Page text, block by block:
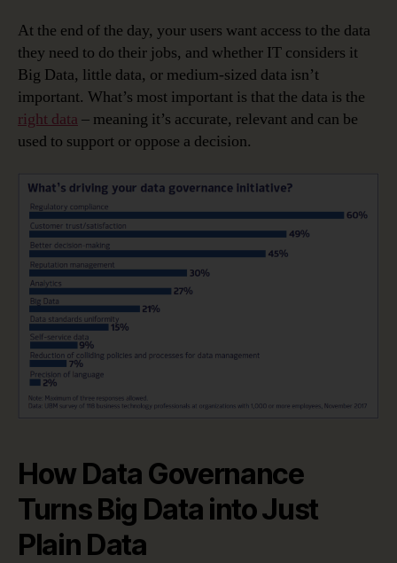
At the end of the day, your users want access to the data
they need to do their jobs, and whether IT considers it
Big Data, little data, or medium-sized data isn’t
important. What’s most important is that the data is the
right data – meaning it’s accurate, relevant and can be
used to support or oppose a decision.
How Data Governance
Turns Big Data into Just
Plain Data